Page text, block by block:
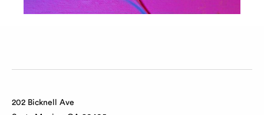
202 Bicknell Ave